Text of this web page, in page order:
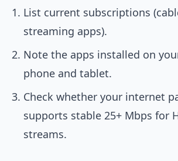
List current subscriptions
streaming apps).
Note the apps installed on
phone and tablet.
Check whether your internet
supports stable 25+ Mbps for
streams.